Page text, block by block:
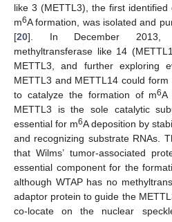
like 3 (METTL3), the first
m6A formation, was isolated and
[20]. In December 2013,
methyltransferase like 14
METTL3, and further exploring
METTL3 and METTL14 could
to catalyze the formation of m6A
METTL3 is the sole catalytic
essential for m6A deposition by
and recognizing substrate RNAs.
that Wilms’ tumor-associated
essential component for the
although WTAP has no
adaptor protein to guide the
co-locate on the nuclear